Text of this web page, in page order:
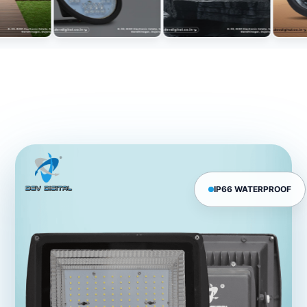
IP66 WATERPROOF